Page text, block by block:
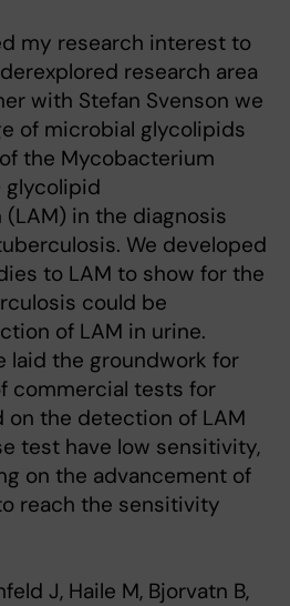
my research interest to
research area
with Stefan Svenson we
of microbial glycolipids
the Mycobacterium
glycolipid
in the diagnosis
We developed
to LAM to show for the
could be
of LAM in urine.
laid the groundwork for
commercial tests for
on the detection of LAM
test have low sensitivity,
on the advancement of
reach the sensitivity
J, Haile M, Bjorvatn B,